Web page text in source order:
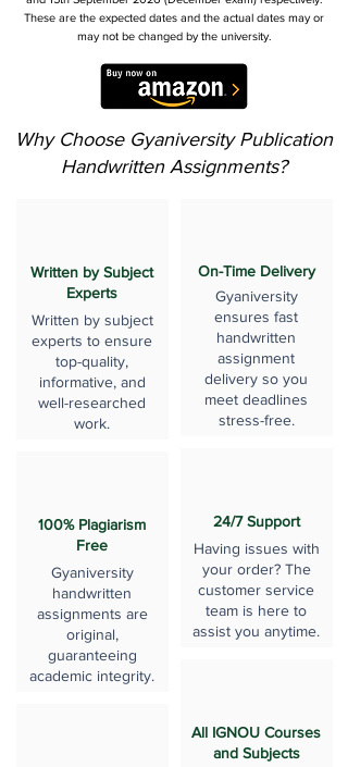
These are the expected dates and the actual dates may or
may not be changed by the university.
Why Choose Gyaniversity Publication
Handwritten Assignments?
Written by Subject
Experts
Written by subject
experts to ensure
top-quality,
informative, and
well-researched
work.
100% Plagiarism
Free
Gyaniversity
handwritten
assignments are
original,
guaranteeing
academic integrity.
On-Time Delivery
Gyaniversity
ensures fast
handwritten
assignment
delivery so you
meet deadlines
stress-free.
24/7 Support
Having issues with
your order? The
customer service
team is here to
assist you anytime.
All IGNOU Courses
and Subjects